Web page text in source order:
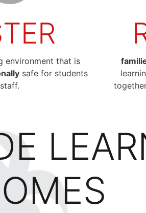
environment that is
safe for students